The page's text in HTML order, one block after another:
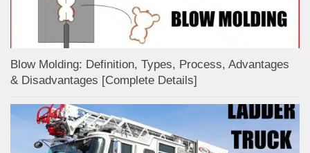
Blow Molding: Definition, Types, Process, Advantages
& Disadvantages [Complete Details]